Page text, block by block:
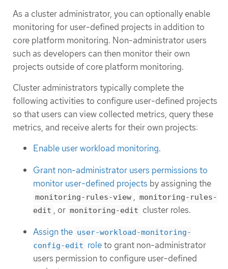
As a cluster administrator, you can optionally enable
monitoring for user-defined projects in addition to
core platform monitoring. Non-administrator users
such as developers can then monitor their own
projects outside of core platform monitoring.
Cluster administrators typically complete the
following activities to configure user-defined projects
so that users can view collected metrics, query these
metrics, and receive alerts for their own projects:
Enable user workload monitoring.
Grant non-administrator users permissions to
monitor user-defined projects by assigning the
monitoring-rules-view , monitoring-rules-
edit , or monitoring-edit cluster roles.
Assign the user-workload-monitoring-
config-edit roleto grant non-administrator
users permission to configure user-defined